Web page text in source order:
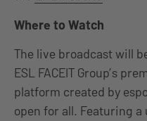
Where to Watch
The live broadcast will
ESL FACEIT Group’s
platform created by
open for all. Featuring